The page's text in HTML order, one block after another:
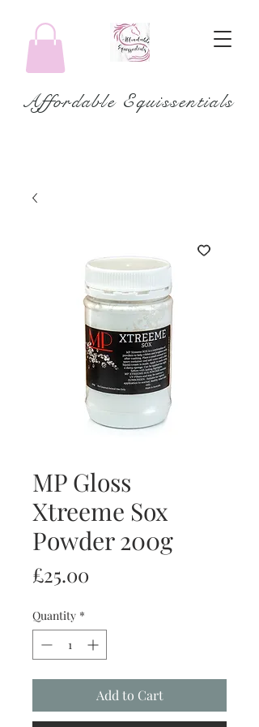
Affordable Equissentials
MP Gloss
Xtreeme Sox
Powder 200g
£25.00
Quantity *
Add to Cart